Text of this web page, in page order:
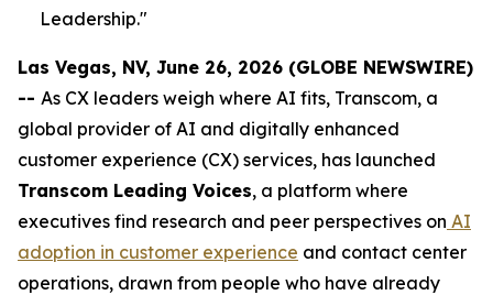
Leadership."
Las Vegas, NV, June 26, 2026 (GLOBE NEWSWIRE)
-- As CX leaders weigh where AI fits, Transcom, a
global provider of AI and digitally enhanced
customer experience (CX) services, has launched
Transcom Leading Voices, a platform where
executives find research and peer perspectives on AI
adoption in customer experience and contact center
operations, drawn from people who have already